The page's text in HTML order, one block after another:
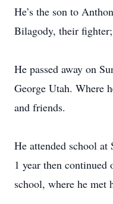
He’s the son to
Bilagody, their
He passed away on
George Utah. Where
and friends.
He attended school
1 year then
school, where he met